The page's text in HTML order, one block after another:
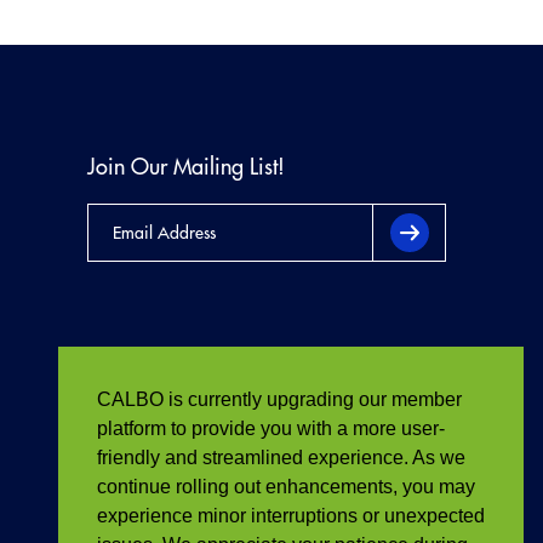
CALBO is currently upgrading our member
platform to provide you with a more user-
friendly and streamlined experience. As we
continue rolling out enhancements, you may
experience minor interruptions or unexpected
Join Our Mailing List!